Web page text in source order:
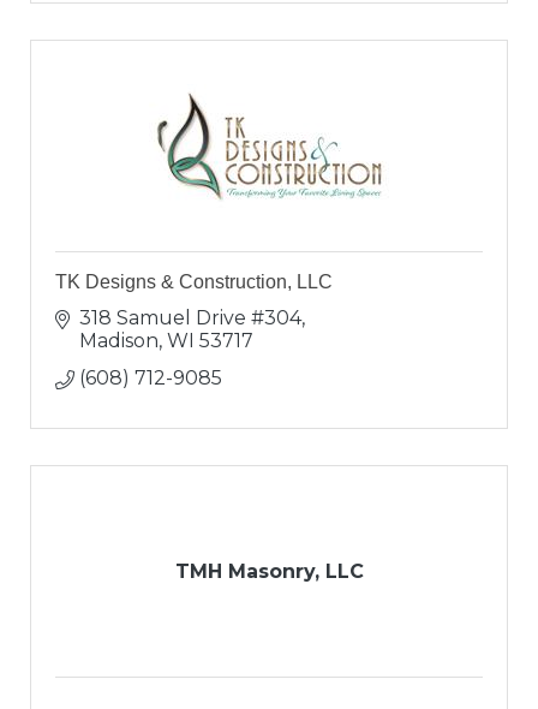
TK Designs & Construction, LLC
318 Samuel Drive #304
Madison WI 53717
(608) 712-9085
TMH Masonry, LLC